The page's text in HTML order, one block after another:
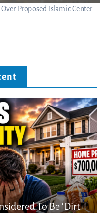
Proposed Islamic Center
To Be ‘Dirt